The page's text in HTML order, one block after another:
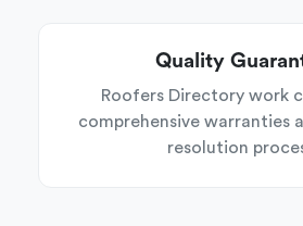
Quality
Roofers Directory work
comprehensive warranties
resolution